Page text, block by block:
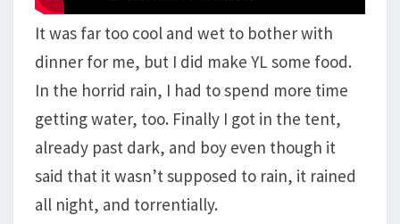
It was far too cool and wet to bother with
dinner for me, but I did make YL some food.
In the horrid rain, I had to spend more time
getting water, too. Finally I got in the tent,
already past dark, and boy even though it
said that it wasn’t supposed to rain, it rained
all night, and torrentially.